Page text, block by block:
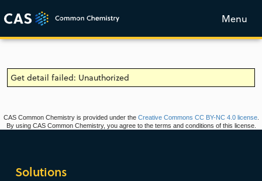
Menu
Get detail failed: Unauthorized
CAS Common Chemistry is provided under the Creative Commons CC BY-NC 4.0 license.
By using CAS Common Chemistry, you agree to the terms and conditions of this license.
Solutions